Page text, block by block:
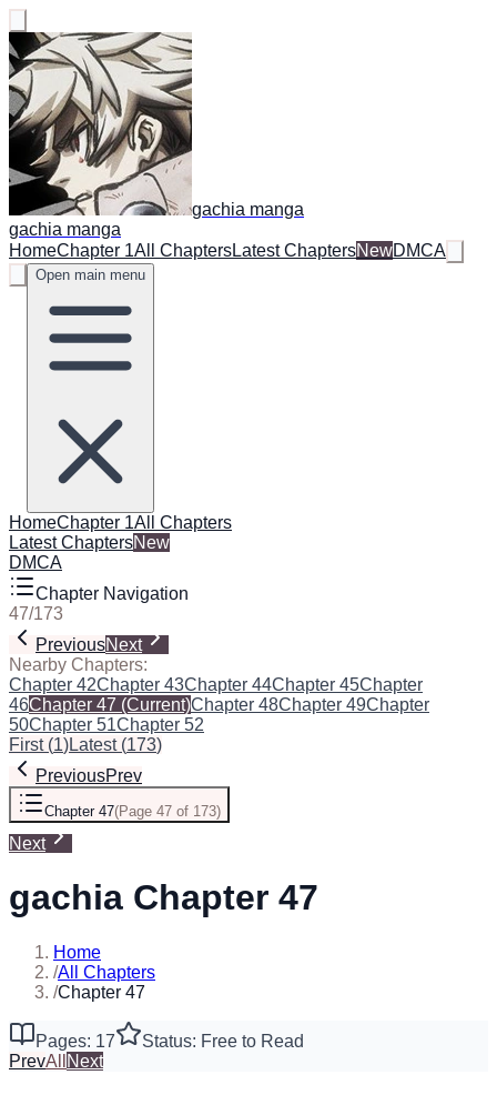
gachia manga
gachia manga
HomeChapter 1All ChaptersLatest ChaptersNewDMCA
Open main menu
HomeChapter 1All Chapters
Latest ChaptersNew
DMCA
Chapter Navigation
47/173
PreviousNext
Nearby Chapters:
Chapter 42Chapter 43Chapter 44Chapter 45Chapter
46Chapter 47 (Current)Chapter 48Chapter 49Chapter
50Chapter 51Chapter 52
First(1)Latest(173)
PreviousPrev
Chapter 47(Page 47 of 173)
Next
gachia Chapter 47
Home
/All Chapters
/Chapter 47
Pages: 17
Status: Free to Read
PrevAll Next